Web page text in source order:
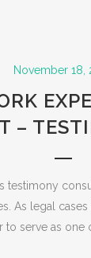
November 18,
–
testimony
As legal
serve as one